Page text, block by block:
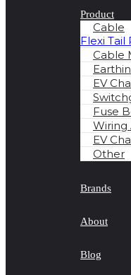
Product
Cable
Flexi Tail
Cable
EV
Fuse
Wiring
EV
Other
Brands
About
Blog